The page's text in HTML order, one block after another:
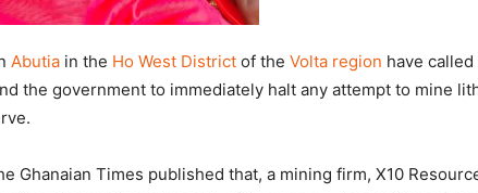
Abutia in the Ho West District of the Volta region have
the government to immediately halt any attempt to mine
Ghanaian Times published that, a mining firm, X10